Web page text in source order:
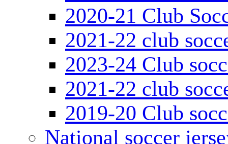
2020-21 Club
2021-22 club
2023-24 Club
2021-22 club
2019-20 Club
National soccer